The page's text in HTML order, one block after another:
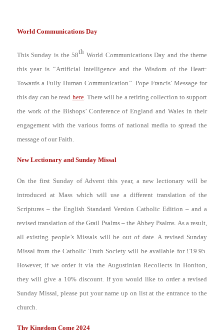
World Communications Day
This Sunday is the 58th World Communications Day and the theme
this year is “Artificial Intelligence and the Wisdom of the Heart:
Towards a Fully Human Communication”. Pope Francis’ Message for
this day can be read here. There will be a retiring collection to support
the work of the Bishops’ Conference of England and Wales in their
engagement with the various forms of national media to spread the
message of our Faith.
New Lectionary and Sunday Missal
On the first Sunday of Advent this year, a new lectionary will be
introduced at Mass which will use a different translation of the
Scriptures – the English Standard Version Catholic Edition – and a
revised translation of the Grail Psalms – the Abbey Psalms. As a result,
all existing people’s Missals will be out of date. A revised Sunday
Missal from the Catholic Truth Society will be available for £19.95.
However, if we order it via the Augustinian Recollects in Honiton,
they will give a 10% discount. If you would like to order a revised
Sunday Missal, please put your name up on list at the entrance to the
church.
Thy Kingdom Come 2024